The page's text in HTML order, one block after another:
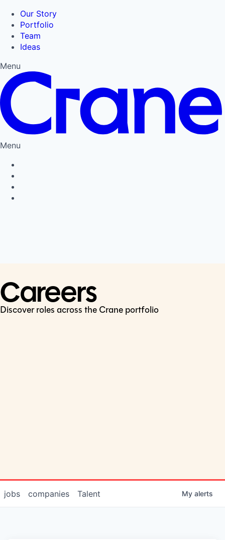
Our Story
Portfolio
Team
Ideas
Menu
Menu
Careers
Discover roles across the Crane portfolio
jobs companies Talent My alerts